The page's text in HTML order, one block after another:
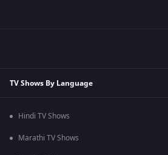
TV Shows By Language
Hindi TV Shows
Marathi TV Shows